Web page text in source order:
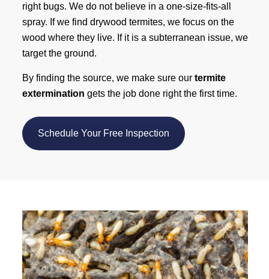
right bugs. We do not believe in a one-size-fits-all
spray. If we find drywood termites, we focus on the
wood where they live. If it is a subterranean issue, we
target the ground.
By finding the source, we make sure our termite
extermination gets the job done right the first time.
Schedule Your Free Inspection